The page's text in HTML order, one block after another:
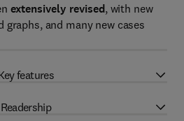
extensively revised, with new
graphs, and many new cases
features
Readership